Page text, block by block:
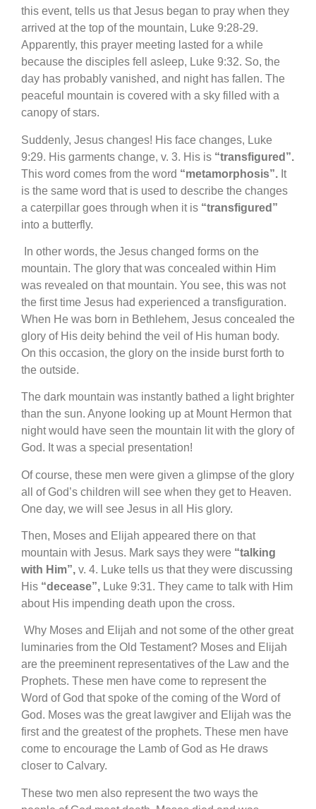
this event, tells us that Jesus began to pray when they
arrived at the top of the mountain, Luke 9:28-29.
Apparently, this prayer meeting lasted for a while
because the disciples fell asleep, Luke 9:32. So, the
day has probably vanished, and night has fallen. The
peaceful mountain is covered with a sky filled with a
canopy of stars.
Suddenly, Jesus changes! His face changes, Luke
9:29. His garments change, v. 3. His is “transfigured”.
This word comes from the word “metamorphosis”. It
is the same word that is used to describe the changes
a caterpillar goes through when it is “transfigured”
into a butterfly.
In other words, the Jesus changed forms on the
mountain. The glory that was concealed within Him
was revealed on that mountain. You see, this was not
the first time Jesus had experienced a transfiguration.
When He was born in Bethlehem, Jesus concealed the
glory of His deity behind the veil of His human body.
On this occasion, the glory on the inside burst forth to
the outside.
The dark mountain was instantly bathed a light brighter
than the sun. Anyone looking up at Mount Hermon that
night would have seen the mountain lit with the glory of
God. It was a special presentation!
Of course, these men were given a glimpse of the glory
all of God’s children will see when they get to Heaven.
One day, we will see Jesus in all His glory.
Then, Moses and Elijah appeared there on that
mountain with Jesus. Mark says they were “talking
with Him”, v. 4. Luke tells us that they were discussing
His “decease”, Luke 9:31. They came to talk with Him
about His impending death upon the cross.
Why Moses and Elijah and not some of the other great
luminaries from the Old Testament? Moses and Elijah
are the preeminent representatives of the Law and the
Prophets. These men have come to represent the
Word of God that spoke of the coming of the Word of
God. Moses was the great lawgiver and Elijah was the
first and the greatest of the prophets. These men have
come to encourage the Lamb of God as He draws
closer to Calvary.
These two men also represent the two ways the